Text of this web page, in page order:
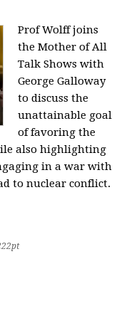
Prof Wolff joins
the Mother of All
Talk Shows with
George Galloway
to discuss the
unattainable goal
of favoring the
also highlighting
in a war with
to nuclear conflict.